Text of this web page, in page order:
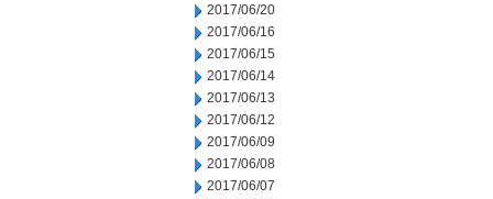
2017/06/20
2017/06/16
2017/06/15
2017/06/14
2017/06/13
2017/06/12
2017/06/09
2017/06/08
2017/06/07